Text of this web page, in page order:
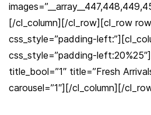
[/cl_column][/cl_row][cl_row
css_style=”padding-
css_style=”padding-
title_bool=”1″ title=”Fresh
carousel=”1″][/cl_column][/